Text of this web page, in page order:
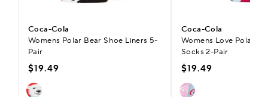
Coca-Cola
Womens Polar Bear Shoe Liners 5-
Pair
$19.49
Coca-Cola
Womens Love Polar
Socks 2-Pair
$19.49